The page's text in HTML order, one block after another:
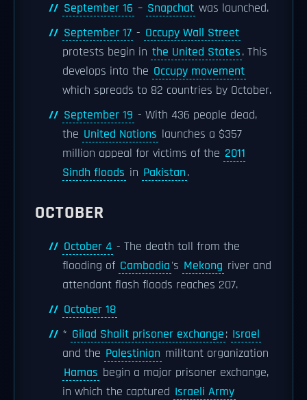
September 16 – Snapchat was launched.
September 17 - Occupy Wall Street
protests begin in the United States. This
develops into the Occupy movement
which spreads to 82 countries by October.
September 19 - With 436 people dead,
the United Nations launches a $357
million appeal for victims of the 2011
Sindh floods in Pakistan.
OCTOBER
October 4 - The death toll from the
flooding of Cambodia's Mekong river and
attendant flash floods reaches 207.
October 18
* Gilad Shalit prisoner exchange: Israel
and the Palestinian militant organization
Hamas begin a major prisoner exchange,
in which the captured Israeli Army